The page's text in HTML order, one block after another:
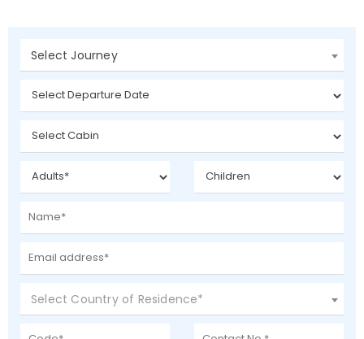
Select Journey
Select Country of Residence*